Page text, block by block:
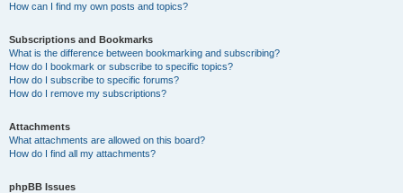
How can I find my own posts and topics?
Subscriptions and Bookmarks
What is the difference between bookmarking and subscribing?
How do I bookmark or subscribe to specific topics?
How do I subscribe to specific forums?
How do I remove my subscriptions?
Attachments
What attachments are allowed on this board?
How do I find all my attachments?
phpBB Issues